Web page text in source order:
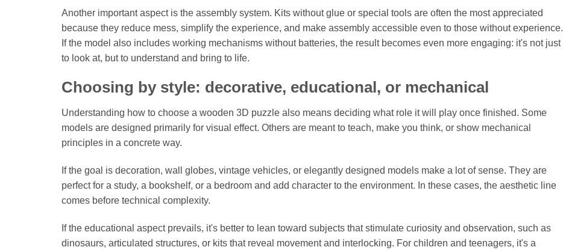
Another important aspect is the assembly system. Kits without glue or special tools are often the most appreciated
because they reduce mess, simplify the experience, and make assembly accessible even to those without experience.
If the model also includes working mechanisms without batteries, the result becomes even more engaging: it's not just
to look at, but to understand and bring to life.
Choosing by style: decorative, educational, or mechanical
Understanding how to choose a wooden 3D puzzle also means deciding what role it will play once finished. Some
models are designed primarily for visual effect. Others are meant to teach, make you think, or show mechanical
principles in a concrete way.
If the goal is decoration, wall globes, vintage vehicles, or elegantly designed models make a lot of sense. They are
perfect for a study, a bookshelf, or a bedroom and add character to the environment. In these cases, the aesthetic line
comes before technical complexity.
If the educational aspect prevails, it's better to lean toward subjects that stimulate curiosity and observation, such as
dinosaurs, articulated structures, or kits that reveal movement and interlocking. For children and teenagers, it's a